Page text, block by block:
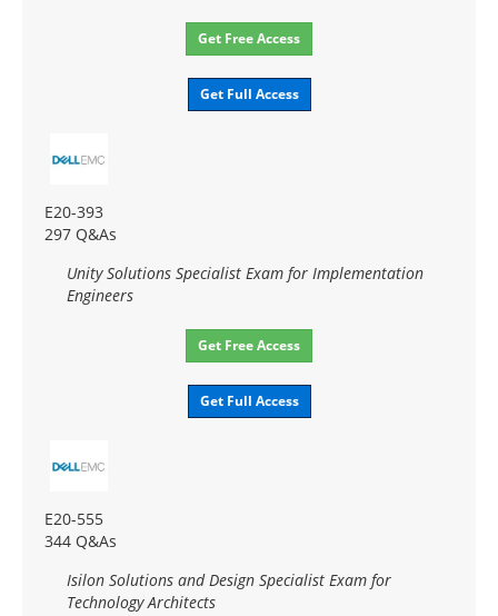
Get Free Access
Get Full Access
E20-393
297 Q&As
Unity Solutions Specialist Exam for Implementation
Engineers
Get Free Access
Get Full Access
E20-555
344 Q&As
Isilon Solutions and Design Specialist Exam for
Technology Architects